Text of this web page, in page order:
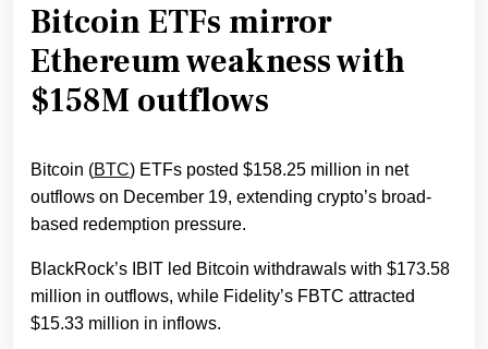
Bitcoin ETFs mirror
Ethereum weakness with
$158M outflows
Bitcoin (BTC) ETFs posted $158.25 million in net
outflows on December 19, extending crypto’s broad-
based redemption pressure.
BlackRock’s IBIT led Bitcoin withdrawals with $173.58
million in outflows, while Fidelity’s FBTC attracted
$15.33 million in inflows.